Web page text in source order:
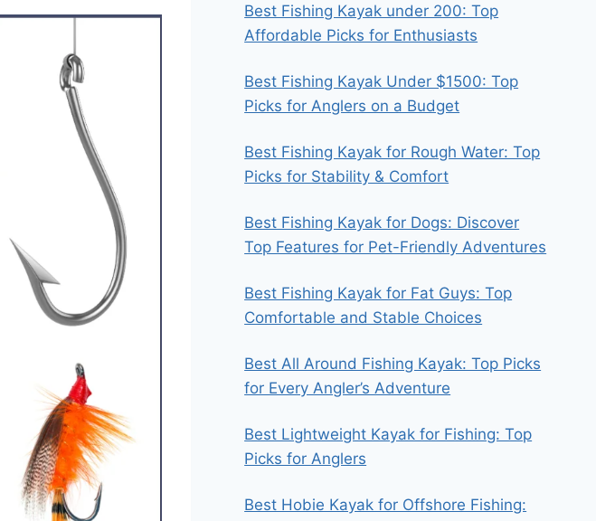
Best Fishing Kayak under 200: Top
Affordable Picks for Enthusiasts
Best Fishing Kayak Under $1500: Top
Picks for Anglers on a Budget
Best Fishing Kayak for Rough Water: Top
Picks for Stability & Comfort
Best Fishing Kayak for Dogs: Discover
Top Features for Pet-Friendly Adventures
Best Fishing Kayak for Fat Guys: Top
Comfortable and Stable Choices
Best All Around Fishing Kayak: Top Picks
for Every Angler’s Adventure
Best Lightweight Kayak for Fishing: Top
Picks for Anglers
Best Hobie Kayak for Offshore Fishing: